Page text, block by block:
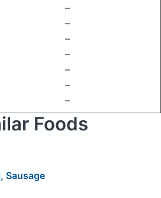
–
–
–
–
–
–
–
Foods
Sausage